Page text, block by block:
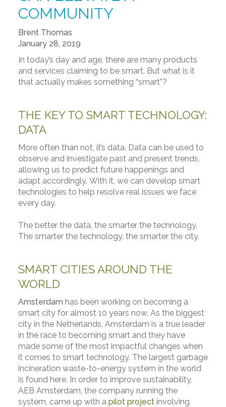
COMMUNITY
Brent Thomas
January 28, 2019
In today’s day and age, there are many products
and services claiming to be smart. But what is it
that actually makes something “smart”?
THE KEY TO SMART TECHNOLOGY:
DATA
More often than not, it’s data. Data can be used to
observe and investigate past and present trends,
allowing us to predict future happenings and
adapt accordingly. With it, we can develop smart
technologies to help resolve real issues we face
every day.
The better the data, the smarter the technology.
The smarter the technology, the smarter the city.
SMART CITIES AROUND THE
WORLD
Amsterdam has been working on becoming a
smart city for almost 10 years now. As the biggest
city in the Netherlands, Amsterdam is a true leader
in the race to becoming smart and they have
made some of the most impactful changes when
it comes to smart technology. The largest garbage
incineration waste-to-energy system in the world
is found here. In order to improve sustainability,
AEB Amsterdam, the company running the
system, came up with a pilot projectinvolving